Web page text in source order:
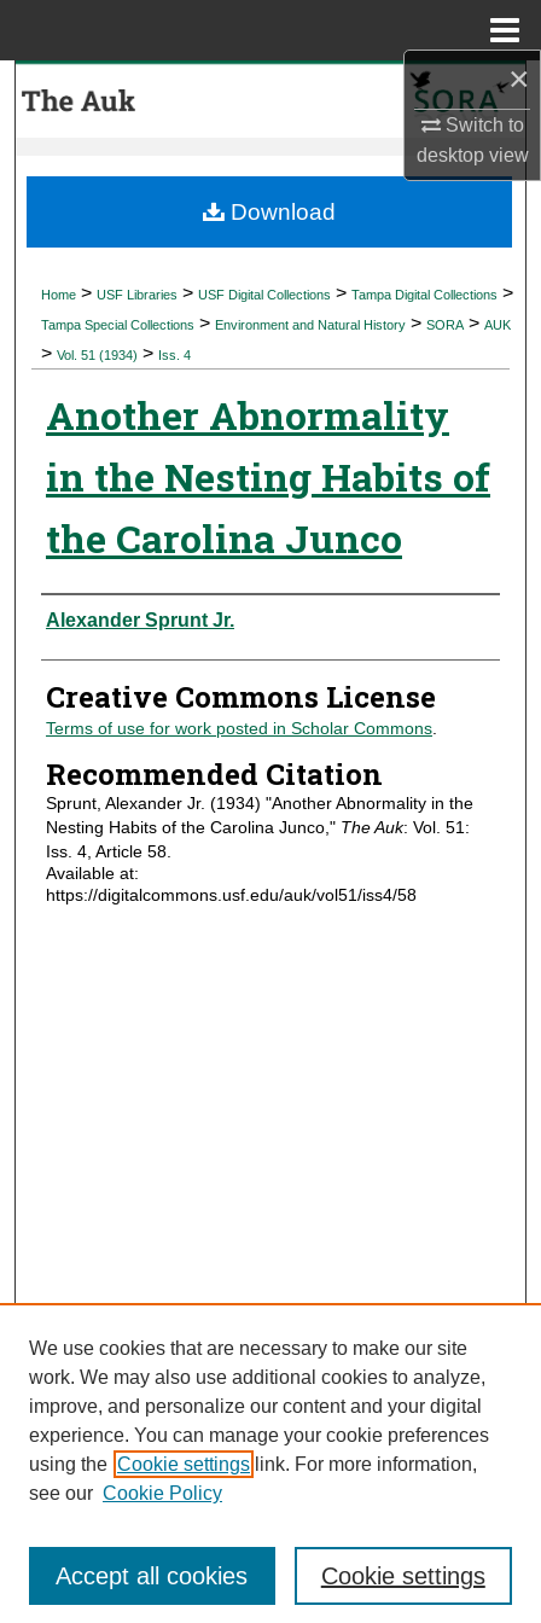
×
Switch to
desktopview
My Account
Digital Commons Network™
Home > USF Libraries > USF Digital Collections > Tampa Digital Collections >
Tampa Special Collections > Environment and Natural History > SORA > AUK
> Vol. 51 (1934) > Iss. 4
Another Abnormality
in the Nesting Habits of
the Carolina Junco
Authors
Alexander Sprunt Jr.
Creative Commons License
Terms of use for work posted in Scholar Commons.
Recommended Citation
Sprunt, Alexander Jr. (1934) "Another Abnormality in the
Nesting Habits of the Carolina Junco," The Auk: Vol. 51:
Iss. 4, Article 58.
Available at:
https://digitalcommons.usf.edu/auk/vol51/iss4/58
Download
Journal Home
Most Popular Papers
Receive Email Notices or RSS
We use cookies that are necessary to make our site
work. We may also use additional cookies to analyze,
improve, and personalize our content and your digital
experience. You can manage your cookie preferences
using the Cookie settings link. For more information,
see our Cookie Policy
Cookie settings
Accept all cookies